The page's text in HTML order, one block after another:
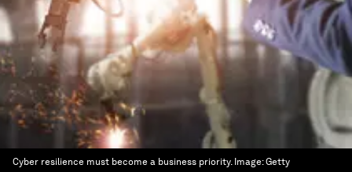
Cyber resilience must become a business priority. Image:Getty